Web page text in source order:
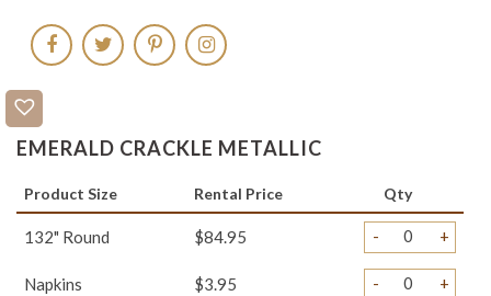
EMERALD CRACKLE METALLIC
Product Size Rental Price Qty
132" Round $84.95 - +
Napkins $3.95 - +